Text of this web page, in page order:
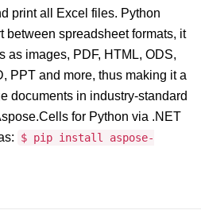
print all Excel files. Python
between spreadsheet formats, it
as images, PDF, HTML, ODS,
PPT and more, thus making it a
documents in industry-standard
for Python via .NET
$ pip install aspose-